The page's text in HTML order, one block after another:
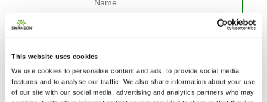
This website uses cookies
We use cookies to personalise content and ads, to provide social media
features and to analyse our traffic. We also share information about your use
of our site with our social media, advertising and analytics partners who may
2 + 2 =